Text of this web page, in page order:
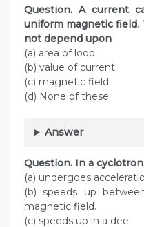
Question. A current
uniform magnetic
not depend upon
(a) area of loop
(b) value of current
(c) magnetic field
(d) None of these
Answer
Question. In a
(a) undergoes
(b) speeds up
magnetic field.
(c) speeds up in a dee.